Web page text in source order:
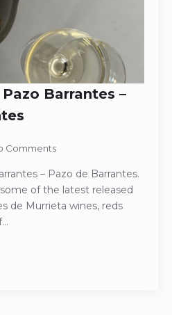
Barrantes –
Comments
– Pazo de Barrantes.
of the latest released
de Murrieta wines, reds